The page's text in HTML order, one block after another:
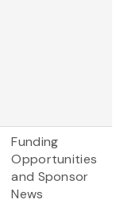
Funding
Opportunities
and Sponsor
News